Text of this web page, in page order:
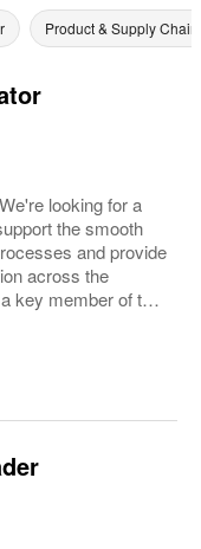
Product & Supply Chain
looking for a
the smooth
and provide
across the
key member of the
support